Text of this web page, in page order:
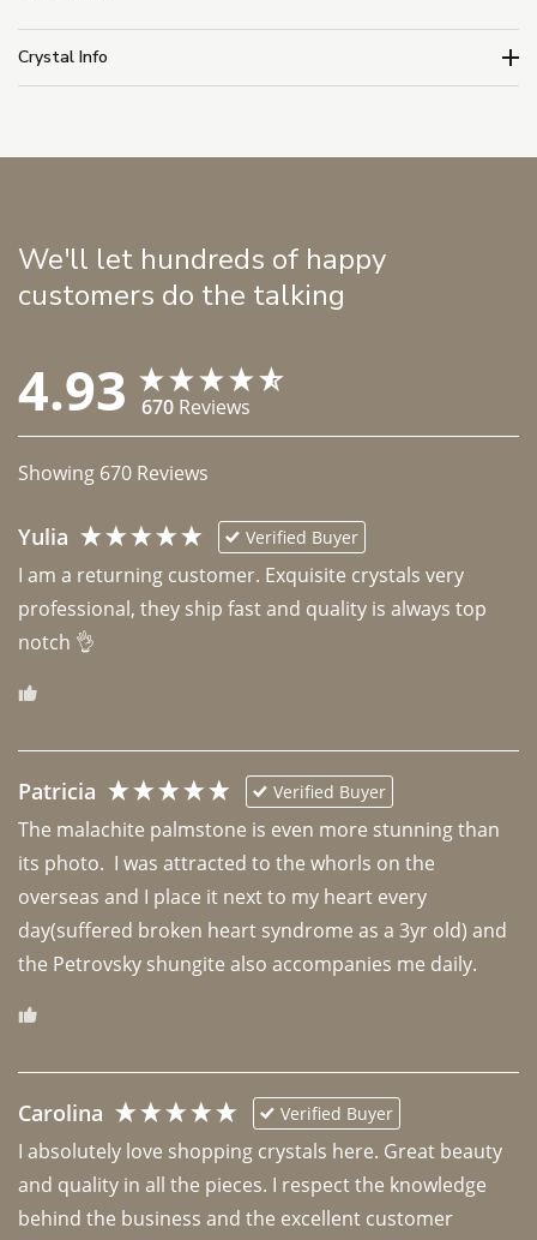
Crystal Info
We'll let hundreds of happy
customers do the talking
4.93 670 Reviews
Showing 670 Reviews
Yulia Verified Buyer
I am a returning customer. Exquisite crystals very
professional, they ship fast and quality is always top
notch 👌
Patricia Verified Buyer
The malachite palmstone is even more stunning than
its photo.  I was attracted to the whorls on the
overseas and I place it next to my heart every
day(suffered broken heart syndrome as a 3yr old) and
the Petrovsky shungite also accompanies me daily.
Carolina Verified Buyer
I absolutely love shopping crystals here. Great beauty
and quality in all the pieces. I respect the knowledge
behind the business and the excellent customer